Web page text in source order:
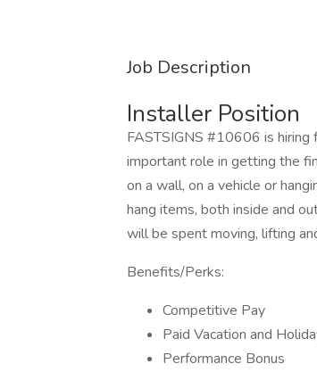
Job Description
Installer Position
FASTSIGNS #10606 is hiring
important role in getting the
on a wall, on a vehicle or
hang items, both inside and
will be spent moving, lifting
Benefits/Perks:
Competitive Pay
Paid Vacation and
Performance Bonus